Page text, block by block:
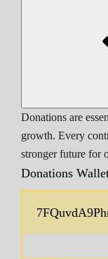
Donations are
growth. Every
stronger future for
Donations